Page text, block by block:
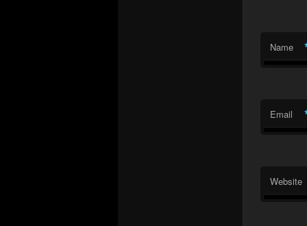
Name
Email
Website